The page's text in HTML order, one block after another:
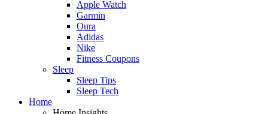
Apple Watch
Garmin
Oura
Adidas
Nike
Fitness Coupons
Sleep
Sleep Tips
Sleep Tech
Home